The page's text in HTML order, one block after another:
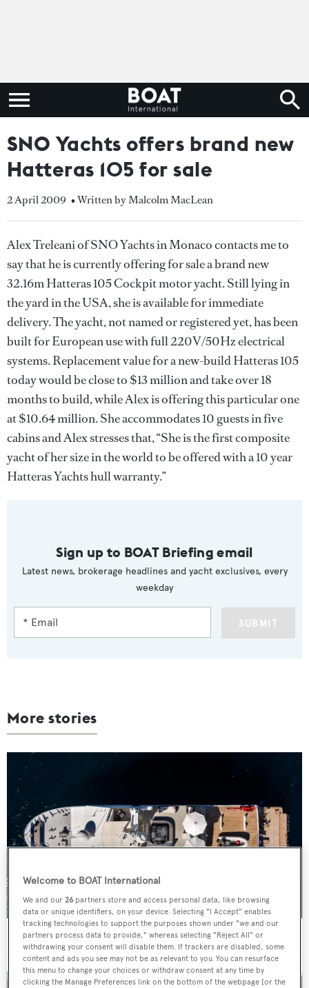
SNO Yachts offers brand new
Hatteras 105 for sale
2 April 2009 • Written by Malcolm MacLean
Alex Treleani of SNO Yachts in Monaco contacts me to
say that he is currently offering for sale a brand new
32.16m Hatteras 105 Cockpit motor yacht. Still lying in
the yard in the USA, she is available for immediate
delivery. The yacht, not named or registered yet, has been
built for European use with full 220V/50Hz electrical
systems. Replacement value for a new-build Hatteras 105
today would be close to $13 million and take over 18
months to build, while Alex is offering this particular one
at $10.64 million. She accommodates 10 guests in five
cabins and Alex stresses that, “She is the first composite
yacht of her size in the world to be offered with a 10 year
Hatteras Yachts hull warranty.”
Sign up to BOAT Briefing email
Latest news, brokerage headlines and yacht exclusives, every
weekday
SUBMIT
More stories
For sale: Seven explorer yachts on the market
Welcome to BOAT International
We and our26 partners store and access personal data, like browsing
data or unique identifiers, on your device. Selecting "I Accept" enables
tracking technologies to support the purposes shown under "we and our
partners process data to provide," whereas selecting "Reject All" or
withdrawing your consent will disable them. If trackers are disabled, some
content and ads you see may not be as relevant to you. You can resurface
this menu to change your choices or withdraw consent at any time by
clicking the Manage Preferences link on the bottom of the webpage [or the